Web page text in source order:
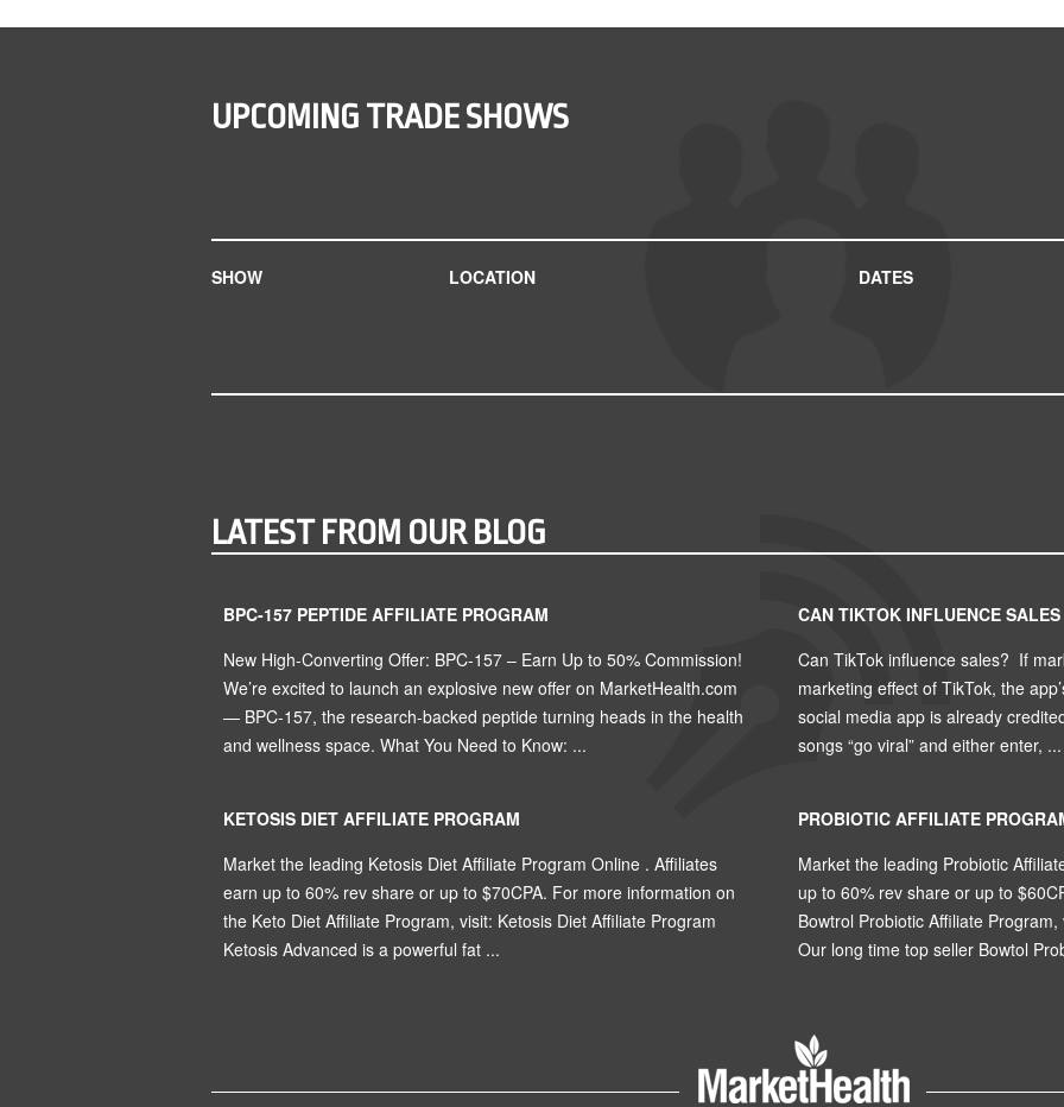
UPCOMING TRADE SHOWS
SHOW LOCATION DATES
LATEST FROM OUR BLOG
BPC-157 PEPTIDE AFFILIATE PROGRAM
New High-Converting Offer: BPC-157 – Earn Up to 50% Commission!
We’re excited to launch an explosive new offer on MarketHealth.com
— BPC-157, the research-backed peptide turning heads in the health
and wellness space. What You Need to Know: ...
CAN TIKTOK INFLUENCE SALES
Can TikTok influence sales? If
marketing effect of TikTok, the
social media app is already
songs “go viral” and either enter, ...
KETOSIS DIET AFFILIATE PROGRAM
Market the leading Ketosis Diet Affiliate Program Online . Affiliates
earn up to 60% rev share or up to $70CPA. For more information on
the Keto Diet Affiliate Program, visit: Ketosis Diet Affiliate Program
Ketosis Advanced is a powerful fat ...
PROBIOTIC AFFILIATE
Market the leading Probiotic
up to 60% rev share or up to
Bowtrol Probiotic Affiliate
Our long time top seller Bowtol